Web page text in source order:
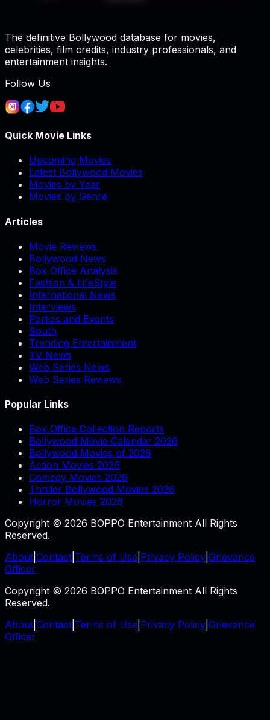
The definitive Bollywood database for movies,
celebrities, film credits, industry professionals, and
entertainment insights.
Follow Us
Quick Movie Links
Upcoming Movies
Latest Bollywood Movies
Movies by Year
Movies by Genre
Articles
Movie Reviews
Bollywood News
Box Office Analysis
Fashion & LifeStyle
International News
Interviews
Parties and Events
South
Trending Entertainment
TV News
Web Series News
Web Series Reviews
Popular Links
Box Office Collection Reports
Bollywood Movie Calendar 2026
Bollywood Movies of 2026
Action Movies 2026
Comedy Movies 2026
Thriller Bollywood Movies 2026
Horror Movies 2026
Copyright © 2026 BOPPO Entertainment All Rights
Reserved.
About Contact Terms of Use Privacy Policy Grievance
Officer
Copyright © 2026 BOPPO Entertainment All Rights
Reserved.
About Contact Terms of Use Privacy Policy Grievance
Officer